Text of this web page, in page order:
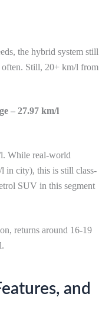
the hybrid system still
often. Still, 20+ km/l from
– 27.97 km/l
While real-world
in city), this is still class-
SUV in this segment
returns around 16-19
and